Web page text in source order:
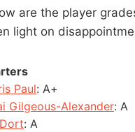
are the player
light on
Paul: A+
Gilgeous-Alexander: A
: A